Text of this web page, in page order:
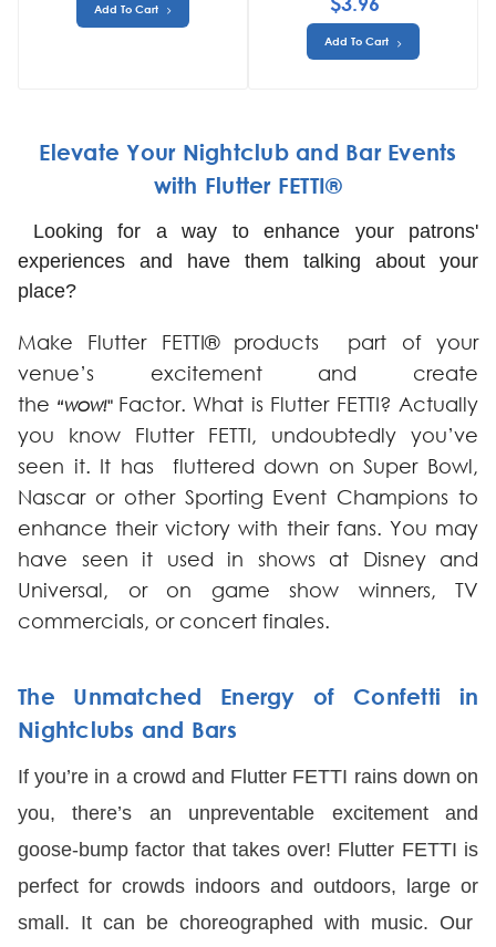
Add To Cart
Add To Cart
Elevate Your Nightclub and Bar Events
with Flutter FETTI®
Looking for a way to enhance your patrons'
experiences and have them talking about your
place?
Make Flutter FETTI® products part of your
venue’s excitement and create
the “WOW!" Factor. What is Flutter FETTI? Actually
you know Flutter FETTI, undoubtedly you’ve
seen it. It has fluttered down on Super Bowl,
Nascar or other Sporting Event Champions to
enhance their victory with their fans. You may
have seen it used in shows at Disney and
Universal, or on game show winners, TV
commercials, or concert finales.
The Unmatched Energy of Confetti in
Nightclubs and Bars
If you’re in a crowd and Flutter FETTI rains down on
you, there’s an unpreventable excitement and
goose-bump factor that takes over! Flutter FETTI is
perfect for crowds indoors and outdoors, large or
small. It can be choreographed with music. Our